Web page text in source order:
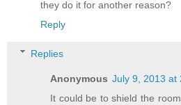
they do it for another reason?
Reply
Replies
Anonymous July 9, 2013 at
It could be to shield the